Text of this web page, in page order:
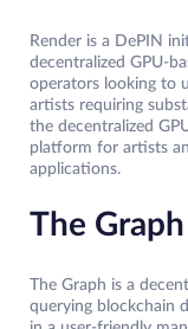
Render is a DePIN
decentralized GPU-
operators looking to
artists requiring
the decentralized
platform for artists
applications.
The Graph
The Graph is a
querying blockchain